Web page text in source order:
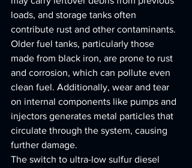
loads, and storage tanks often
contribute rust and other contaminants.
Older fuel tanks, particularly those
made from black iron, are prone to rust
and corrosion, which can pollute even
clean fuel. Additionally, wear and tear
on internal components like pumps and
injectors generates metal particles that
circulate through the system, causing
further damage.
The switch to ultra-low sulfur diesel